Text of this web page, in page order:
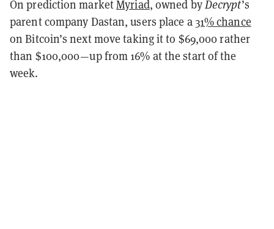
On prediction marketMyriad, owned byDecrypt’s
parent company Dastan, users place a31% chance
on Bitcoin’s next move taking it to $69,000 rather
than $100,000—up from 16% at the start of the
week.